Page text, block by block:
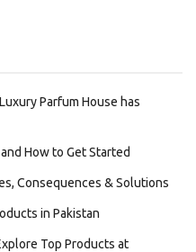
Parfum House has
How to Get Started
Consequences & Solutions
in Pakistan
Top Products at